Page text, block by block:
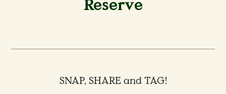
Reserve
SNAP, SHARE and TAG!